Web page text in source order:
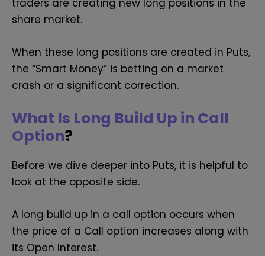
traders are creating new long positions in the
share market.
When these long positions are created in Puts,
the “Smart Money” is betting on a market
crash or a significant correction.
What Is Long Build Up in Call
Option?
Before we dive deeper into Puts, it is helpful to
look at the opposite side.
A long build up in a call option occurs when
the price of a Call option increases along with
its Open Interest.